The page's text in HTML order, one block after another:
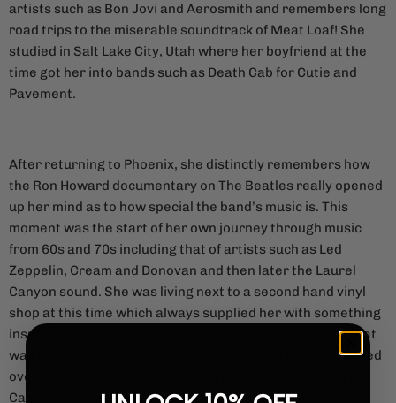
artists such as Bon Jovi and Aerosmith and remembers long
road trips to the miserable soundtrack of Meat Loaf! She
studied in Salt Lake City, Utah where her boyfriend at the
time got her into bands such as Death Cab for Cutie and
Pavement.
After returning to Phoenix, she distinctly remembers how
the Ron Howard documentary on The Beatles really opened
up her mind as to how special the band’s music is. This
moment was the start of her own journey through music
from 60s and 70s including that of artists such as Led
Zeppelin, Cream and Donovan and then later the Laurel
Canyon sound. She was living next to a second hand vinyl
shop at this time which always supplied her with something
inspiring but it was usually at least a few decades old. That
was until she met her partner
. They initially bonded
over a mutual love for George Harrison but he opened up
Casey’s mind to more contemporary music styles as they